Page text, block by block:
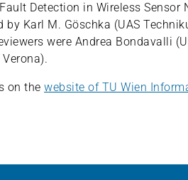
Detection in Wireless Sensor
Karl M. Göschka (UAS
were Andrea Bondavalli
on the website of TU Wien